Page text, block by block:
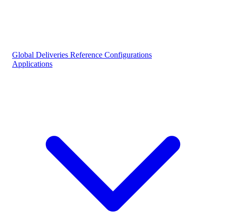
Global Deliveries Reference Configurations
Applications